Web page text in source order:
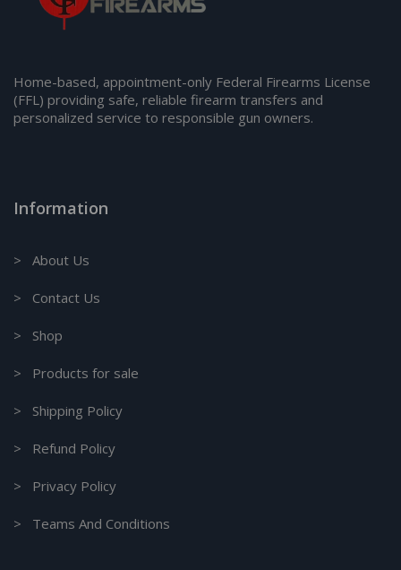
Home-based, appointment-only Federal Firearms License
(FFL) providing safe, reliable firearm transfers and
personalized service to responsible gun owners.
Information
> About Us
> Contact Us
> Shop
> Products for sale
> Shipping Policy
> Refund Policy
> Privacy Policy
> Teams And Conditions